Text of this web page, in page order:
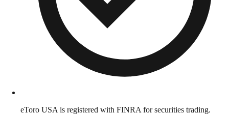
eToro USA is registered with FINRA for securities trading.